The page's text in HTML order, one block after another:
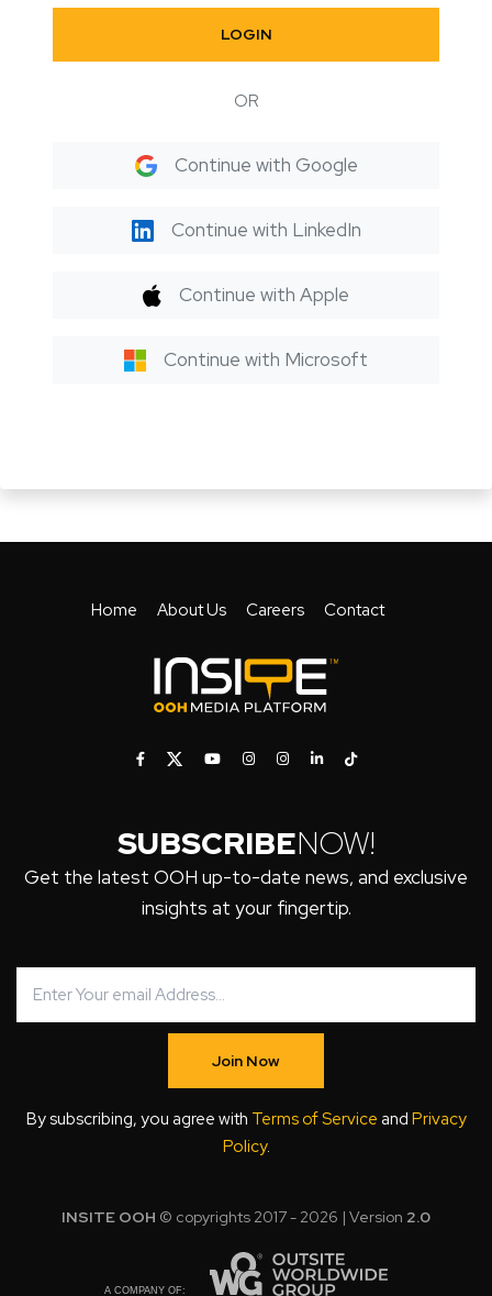
LOGIN
OR
Continue with Google
Continue with LinkedIn
Continue with Apple
Continue with Microsoft
Home About Us Careers Contact
SUBSCRIBENOW!
Get the latest OOH up-to-date news, and exclusive
insights at your fingertip.
Join Now
By subscribing, you agree with Terms of Service and Privacy
Policy.
INSITE OOH © copyrights 2017 - 2026 | Version 2.0